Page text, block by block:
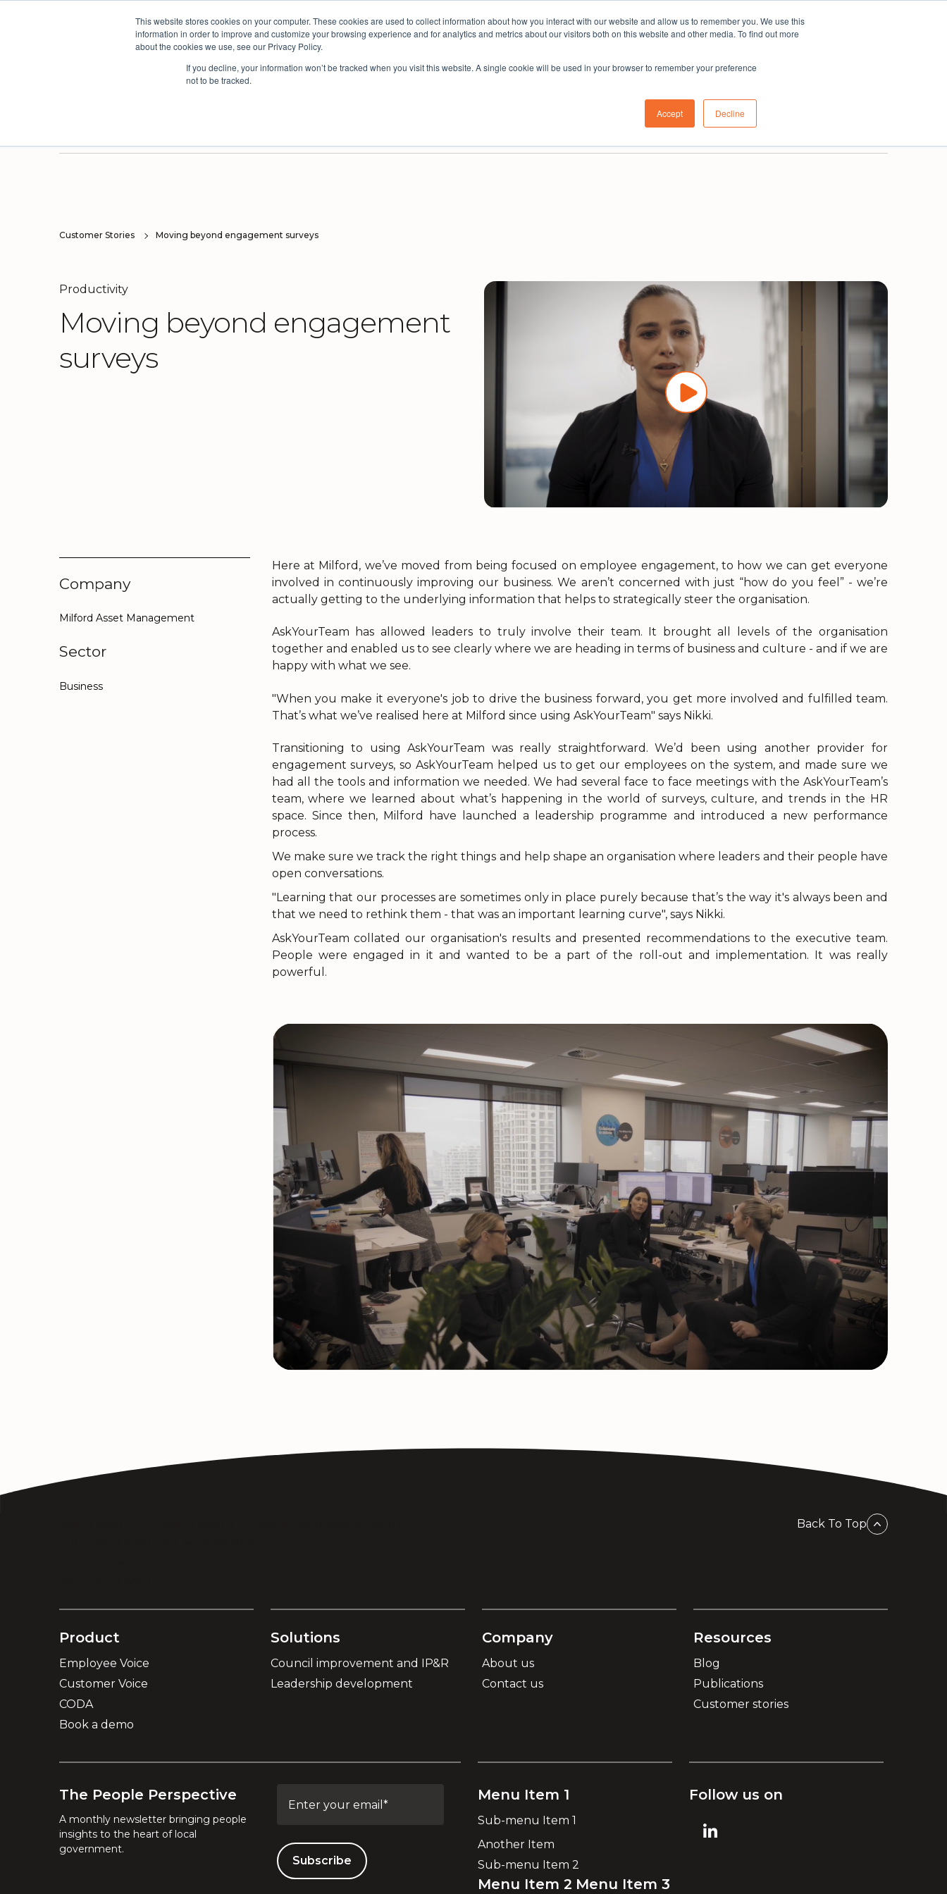
This website stores cookies on your computer. These cookies are used to collect information about how you interact with our website and allow us to remember you. We use this
information in order to improve and customize your browsing experience and for analytics and metrics about our visitors both on this website and other media. To find out more
about the cookies we use, see our Privacy Policy.
If you decline, your information won’t be tracked when you visit this website. A single cookie will be used in your browser to remember your preference
not to be tracked.
Accept Decline
The People Perspective: bringing people insights to local government Subscribe
0800 001 335
Book a demo
Customer Stories Moving beyond engagement surveys
Productivity
Moving beyond engagement
surveys
Company
Milford Asset Management
Sector
Business
Here at Milford, we’ve moved from being focused on employee engagement, to how we can get everyone
involved in continuously improving our business. We aren’t concerned with just “how do you feel” - we’re
actually getting to the underlying information that helps to strategically steer the organisation.
AskYourTeam has allowed leaders to truly involve their team. It brought all levels of the organisation
together and enabled us to see clearly where we are heading in terms of business and culture - and if we are
happy with what we see.
"When you make it everyone's job to drive the business forward, you get more involved and fulfilled team.
That’s what we’ve realised here at Milford since using AskYourTeam" says Nikki.
Transitioning to using AskYourTeam was really straightforward. We’d been using another provider for
engagement surveys, so AskYourTeam helped us to get our employees on the system, and made sure we
had all the tools and information we needed. We had several face to face meetings with the AskYourTeam’s
team, where we learned about what’s happening in the world of surveys, culture, and trends in the HR
space. Since then, Milford have launched a leadership programme and introduced a new performance
process.
We make sure we track the right things and help shape an organisation where leaders and their people have
open conversations.
"Learning that our processes are sometimes only in place purely because that’s the way it's always been and
that we need to rethink them - that was an important learning curve", says Nikki.
AskYourTeam collated our organisation's results and presented recommendations to the executive team.
People were engaged in it and wanted to be a part of the roll-out and implementation. It was really
powerful.
Back To Top
Product
Employee Voice
Customer Voice
CODA
Book a demo
Solutions
Council improvement and IP&R
Leadership development
Company
About us
Contact us
Resources
Blog
Publications
Customer stories
The People Perspective
A monthly newsletter bringing people
insights to the heart of local
government.
Menu Item 1
Sub-menu Item 1
Another Item
Sub-menu Item 2
Menu Item 2 Menu Item 3
Follow us on